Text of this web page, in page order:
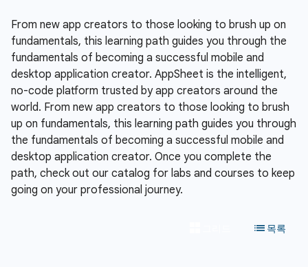
From new app creators to those looking to brush up on
fundamentals, this learning path guides you through the
fundamentals of becoming a successful mobile and
desktop application creator. AppSheet is the intelligent,
no-code platform trusted by app creators around the
world. From new app creators to those looking to brush
up on fundamentals, this learning path guides you through
the fundamentals of becoming a successful mobile and
desktop application creator. Once you complete the
path, check out our catalog for labs and courses to keep
going on your professional journey.